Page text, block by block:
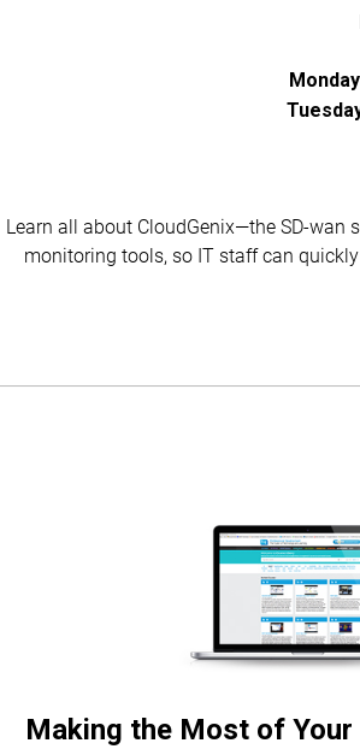
Learn all about CloudGenix—the SD-
monitoring tools, so IT staff can
Making the Most of Your